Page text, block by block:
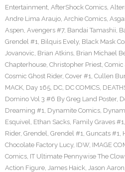
Entertainment, AfterShock Comics,
Andre Lima Araujo, Archie Comics,
Aspen, Avengers #7, Bandai Tamashii,
Grendel #1, Bilquis Evely, Black Mask
Jovanovic, Brian Atkins, Brian Michael
Chapterhouse, Christopher Priest, Comic
Cosmic Ghost Rider, Cover #1, Cullen
MACK, Day 165, DC, DC COMICS,
Domino Vol 3 #6 By Greg Land Poster,
Dreaming #1, Dynamite Comics,
Esquivel, Ethan Sacks, Family Graves #1,
Rider, Grendel, Grendel #1, Guncats #1,
Chocolate Factory Lucy, IDW, IMAGE
Comics, IT Ultimate Pennywise The
Action Figure, James Haick, Jason Aaron